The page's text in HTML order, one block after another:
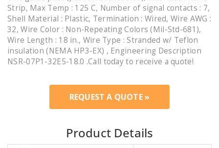
Strip, Max Temp : 125 C, Number of signal contacts : 7,
Shell Material : Plastic, Termination : Wired, Wire AWG :
32, Wire Color : Non-Repeating Colors (Mil-Std-681),
Wire Length : 18 in., Wire Type : Stranded w/ Teflon
insulation (NEMA HP3-EX) , Engineering Description
NSR-07P1-32E5-18.0 .Call today to receive a quote!
REQUEST A QUOTE »
Product Details